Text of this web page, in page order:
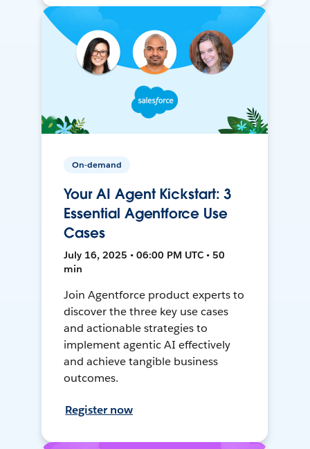
On-demand
Your AI Agent Kickstart: 3
Essential Agentforce Use
Cases
July 16, 2025 • 06:00 PM UTC • 50
min
Join Agentforce product experts to
discover the three key use cases
and actionable strategies to
implement agentic AI effectively
and achieve tangible business
outcomes.
Register now